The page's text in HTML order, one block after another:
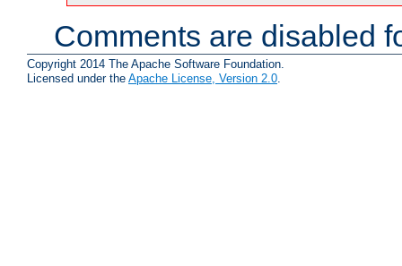
Comments are disabled
Copyright 2014 The Apache Software Foundation.
Licensed under the Apache License, Version 2.0.